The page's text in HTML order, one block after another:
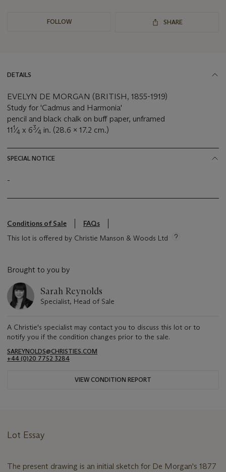
FOLLOW SHARE
DETAILS
EVELYN DE MORGAN (BRITISH, 1855-1919)
Study for 'Cadmus and Harmonia'
pencil and black chalk on buff paper, unframed
111⁄4 x 63⁄4 in. (28.6 x 17.2 cm.)
SPECIAL NOTICE
-
Conditions of Sale
FAQs
This lot is offered by Christie Manson & Woods Ltd
Brought to you by
Sarah Reynolds
Specialist, Head of Sale
A Christie's specialist may contact you to discuss this lot or to
notify you if the condition changes prior to the sale.
SAREYNOLDS@CHRISTIES.COM
+44 (0)20 7752 3284
VIEW CONDITION REPORT
Lot Essay
The present drawing is an initial sketch for De Morgan's 1877